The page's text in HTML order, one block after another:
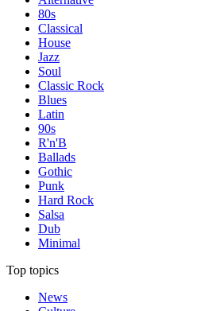
80s
Classical
House
Jazz
Soul
Classic Rock
Blues
Latin
90s
R'n'B
Ballads
Gothic
Punk
Hard Rock
Salsa
Dub
Minimal
Top topics
News